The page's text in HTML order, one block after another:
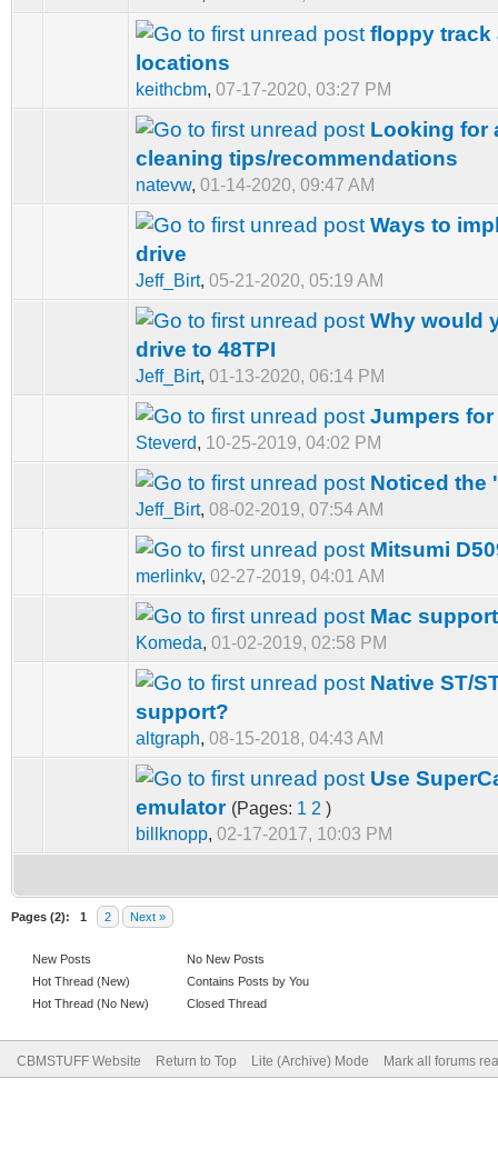
floppy track
locations
keithcbm, 07-17-2020, 03:27 PM
Looking for
cleaning tips/recommendations
natevw, 01-14-2020, 09:47 AM
Ways to
drive
Jeff_Birt, 05-21-2020, 05:19 AM
Why would
drive to 48TPI
Jeff_Birt, 01-13-2020, 06:14 PM
Jumpers for
Steverd, 10-25-2019, 04:02 PM
Noticed the
Jeff_Birt, 08-02-2019, 07:54 AM
Mitsumi
merlinkv, 02-27-2019, 04:01 AM
Mac
Komeda, 01-02-2019, 02:58 PM
Native ST/
support?
altgraph, 08-15-2018, 04:43 AM
Use
emulator (Pages: 1 2 )
billknopp, 02-17-2017, 10:03 PM
Pages (2): 1 2 Next »
New Posts
Hot Thread (New)
Hot Thread (No New)
No New Posts
Contains Posts by You
Closed Thread
CBMSTUFF Website Return to Top Lite (Archive) Mode Mark all forums